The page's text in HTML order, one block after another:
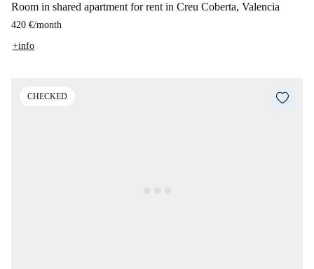
Room in shared apartment for rent in Creu Coberta, Valencia
420 €/month
+info
CHECKED